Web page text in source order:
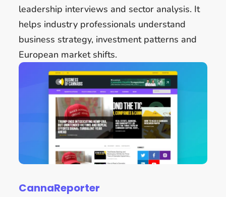
leadership interviews and sector analysis. It
helps industry professionals understand
business strategy, investment patterns and
European market shifts.
CannaReporter